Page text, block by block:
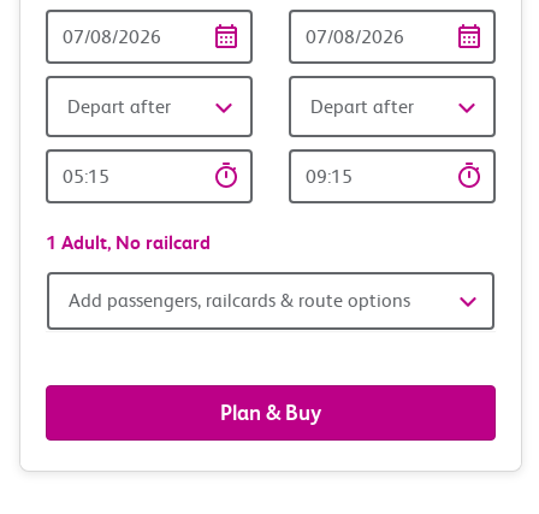
Date
Depart after
Time
date
Depart after
time
1 Adult, No railcard
Add
railcards
&
Add passengers, railcards & route options
Plan & Buy